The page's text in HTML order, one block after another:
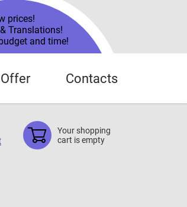
prices!
Translations!
and time!
Contacts
Your shopping
cart is empty